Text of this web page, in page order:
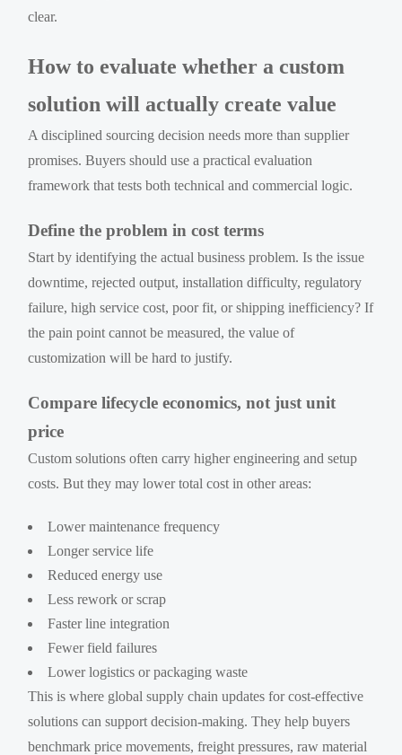
clear.
How to evaluate whether a custom
solution will actually create value
A disciplined sourcing decision needs more than supplier
promises. Buyers should use a practical evaluation
framework that tests both technical and commercial logic.
Define the problem in cost terms
Start by identifying the actual business problem. Is the issue
downtime, rejected output, installation difficulty, regulatory
failure, high service cost, poor fit, or shipping inefficiency? If
the pain point cannot be measured, the value of
customization will be hard to justify.
Compare lifecycle economics, not just unit
price
Custom solutions often carry higher engineering and setup
costs. But they may lower total cost in other areas:
Lower maintenance frequency
Longer service life
Reduced energy use
Less rework or scrap
Faster line integration
Fewer field failures
Lower logistics or packaging waste
This is where global supply chain updates for cost-effective
solutions can support decision-making. They help buyers
benchmark price movements, freight pressures, raw material